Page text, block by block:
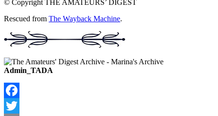
© Copyright THE AMATEURS’ DIGEST
Rescued from The Wayback Machine.
Admin_TADA
Facebook